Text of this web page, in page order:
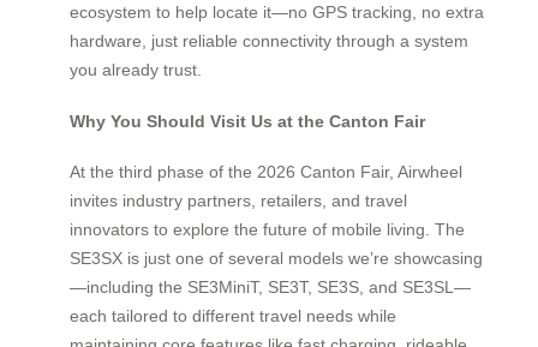
ecosystem to help locate it—no GPS tracking, no extra
hardware, just reliable connectivity through a system
you already trust.
Why You Should Visit Us at the Canton Fair
At the third phase of the 2026 Canton Fair, Airwheel
invites industry partners, retailers, and travel
innovators to explore the future of mobile living. The
SE3SX is just one of several models we’re showcasing
—including the SE3MiniT, SE3T, SE3S, and SE3SL—
each tailored to different travel needs while